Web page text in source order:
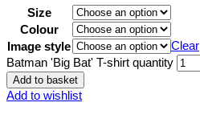
Size
Colour
Image style
Clear
Batman 'Big Bat' T-shirt quantity
Add to basket
Add to wishlist